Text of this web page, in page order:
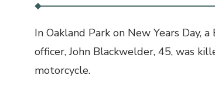
In Oakland Park on New Years Day,
officer, John Blackwelder, 45, was
motorcycle.